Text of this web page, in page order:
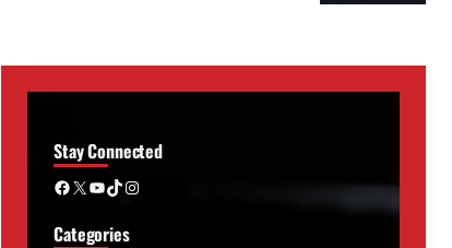
Stay Connected
Facebook X YouTube TikTok Instagram
Categories